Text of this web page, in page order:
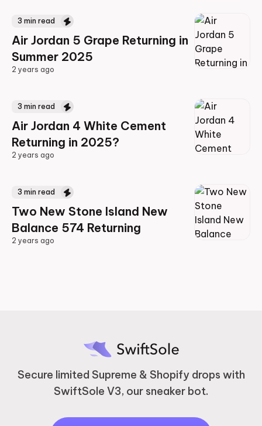
3 min read
Air Jordan 5 Grape Returning in
Summer 2025
2 years ago
3 min read
Air Jordan 4 White Cement
Returning in 2025?
2 years ago
3 min read
Two New Stone Island New
Balance 574 Returning
2 years ago
Secure limited Supreme & Shopify drops with
SwiftSole V3, our sneaker bot.